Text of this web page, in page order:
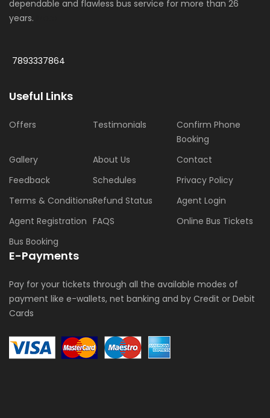
dependable and flawless bus service for more than 26
years.
7893337864
Useful Links
Offers Testimonials
Confirm Phone
Booking
Gallery
About Us
Contact
Feedback
Schedules
Privacy Policy
Terms & ConditionsRefund Status
Agent Login
Agent Registration FAQS
Online Bus Tickets
Bus Booking
E-Payments
Pay for your tickets through all the available modes of
payment like e-wallets, net banking and by Credit or Debit
Cards